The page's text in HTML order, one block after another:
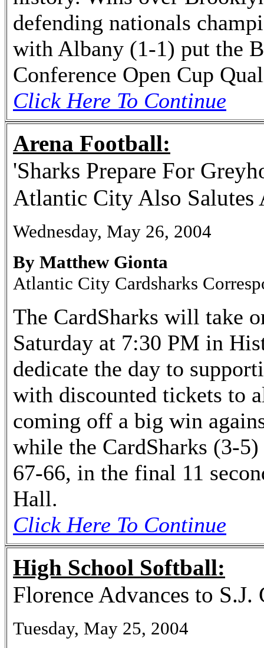
defending nationals
with Albany (1-1) put the
Conference Open Cup
Click Here To Continue
Arena Football:
'Sharks Prepare For
Atlantic City Also Salutes
Wednesday, May 26, 2004
By Matthew Gionta
Atlantic City Cardsharks
The CardSharks will take
Saturday at 7:30 PM in
dedicate the day to
with discounted tickets to
coming off a big win
while the CardSharks (3-
67-66, in the final 11
Hall.
Click Here To Continue
High School Softball:
Florence Advances to
Tuesday, May 25, 2004